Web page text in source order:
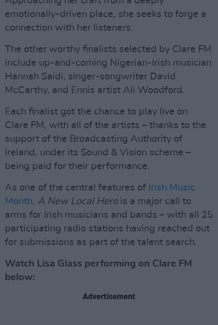
emotionally-driven place, she seeks to forge a
connection with her listeners.
The other worthy finalists selected by Clare FM
include up-and-coming Nigerian-Irish musician
Hannah Saidi, singer-songwriter David
McCarthy, and Ennis artist Ali Woodford.
Each finalist got the chance to play live on
Clare FM, with all of the artists – thanks to the
support of the Broadcasting Authority of
Ireland, under its Sound & Vision scheme –
being paid for their performance.
As one of the central features of Irish Music
Month, A New Local Herois a major call to
arms for Irish musicians and bands – with all 25
participating radio stations having reached out
for submissions as part of the talent search.
Watch Lisa Glass performing on Clare FM
below:
Advertisement